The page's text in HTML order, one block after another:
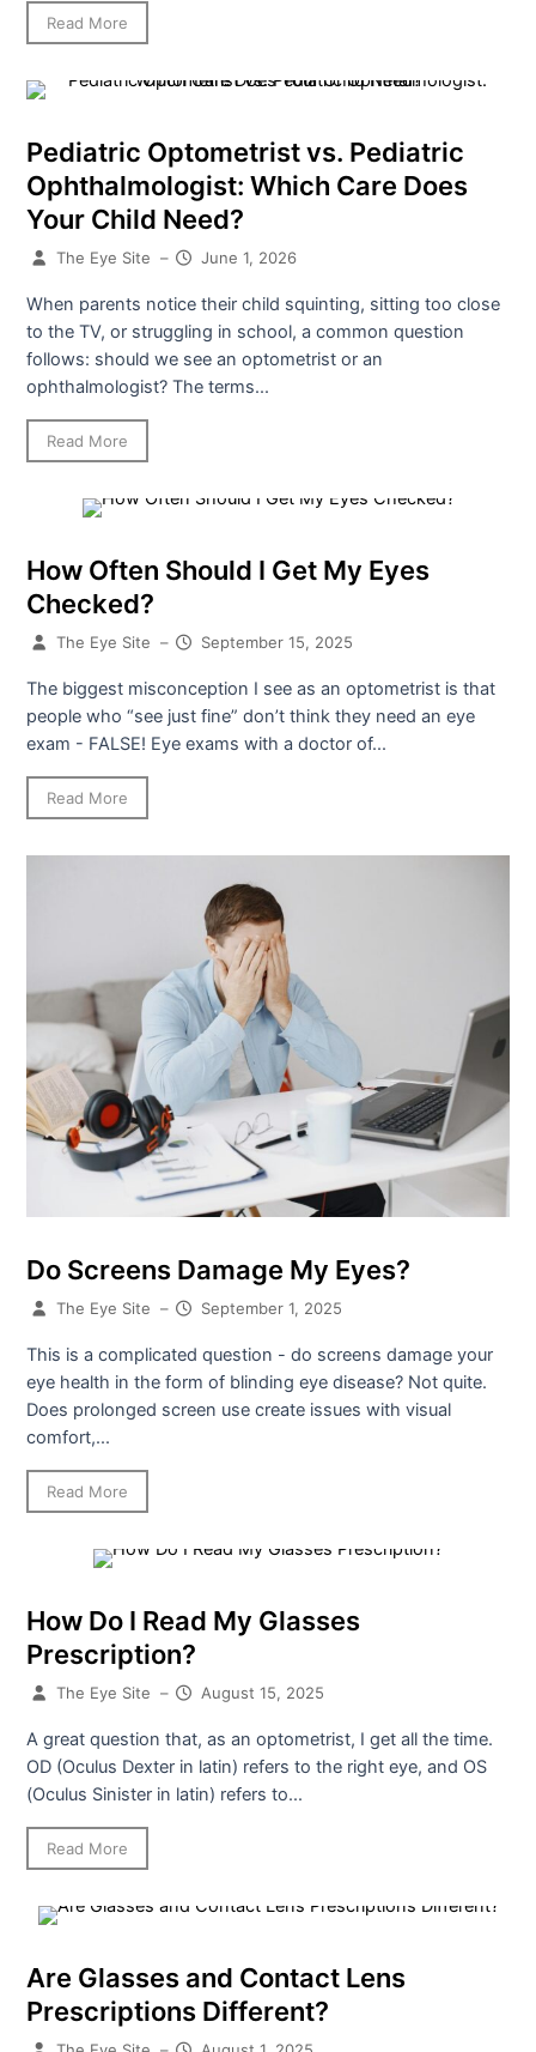
Read More
Pediatric Optometrist vs. Pediatric
Ophthalmologist: Which Care Does
Your Child Need?
The Eye Site – June 1, 2026
When parents notice their child squinting, sitting too close
to the TV, or struggling in school, a common question
follows: should we see an optometrist or an
ophthalmologist? The terms...
Read More
How Often Should I Get My Eyes
Checked?
The Eye Site – September 15, 2025
The biggest misconception I see as an optometrist is that
people who “see just fine” don’t think they need an eye
exam - FALSE! Eye exams with a doctor of...
Read More
Do Screens Damage My Eyes?
The Eye Site – September 1, 2025
This is a complicated question - do screens damage your
eye health in the form of blinding eye disease? Not quite.
Does prolonged screen use create issues with visual
comfort,...
Read More
How Do I Read My Glasses
Prescription?
The Eye Site – August 15, 2025
A great question that, as an optometrist, I get all the time.
OD (Oculus Dexter in latin) refers to the right eye, and OS
(Oculus Sinister in latin) refers to...
Read More
Are Glasses and Contact Lens
Prescriptions Different?